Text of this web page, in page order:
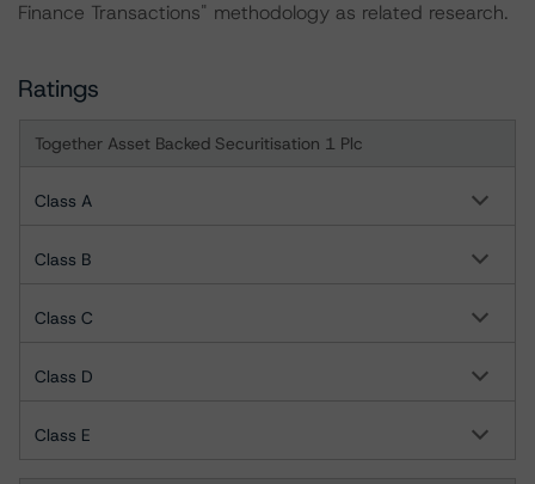
Finance Transactions" methodology as related research.
Ratings
Together Asset Backed Securitisation 1 Plc
Class A
Class B
Class C
Class D
Class E